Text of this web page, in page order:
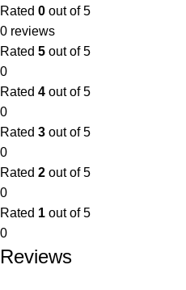
Rated 0 out of 5
0 reviews
Rated 5 out of 5
0
Rated 4 out of 5
0
Rated 3 out of 5
0
Rated 2 out of 5
0
Rated 1 out of 5
0
Reviews